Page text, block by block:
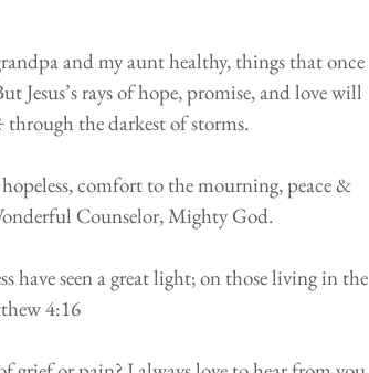
and my aunt healthy, things that once
Jesus’s rays of hope, promise, and love will
the darkest of storms.
comfort to the mourning, peace &
Counselor, Mighty God.
have seen a great light; on those living in the
4:16